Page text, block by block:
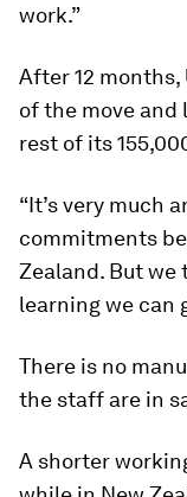
work.”
After 12
of the move
rest of its
“It’s very much
commitments
Zealand. But we
learning we can
There is no
the staff are in
A shorter